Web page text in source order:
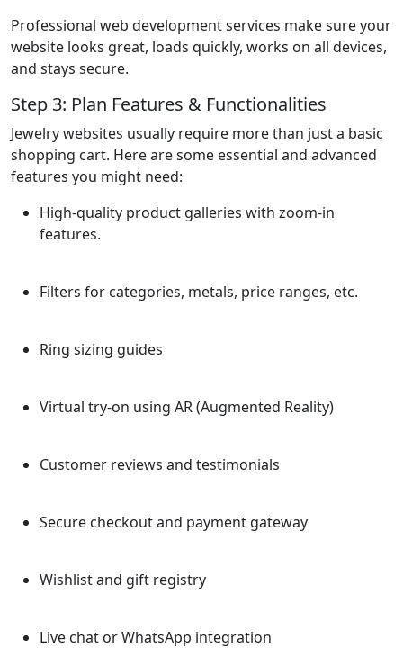
Professional web development services make sure your
website looks great, loads quickly, works on all devices,
and stays secure.
Step 3: Plan Features & Functionalities
Jewelry websites usually require more than just a basic
shopping cart. Here are some essential and advanced
features you might need:
High-quality product galleries with zoom-in
features.
Filters for categories, metals, price ranges, etc.
Ring sizing guides
Virtual try-on using AR (Augmented Reality)
Customer reviews and testimonials
Secure checkout and payment gateway
Wishlist and gift registry
Live chat or WhatsApp integration